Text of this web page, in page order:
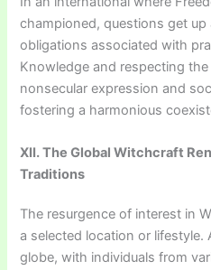
championed, questions get
obligations associated with
Knowledge and respecting
nonsecular expression and
fostering a harmonious
XII. The Global Witchcraft
Traditions
The resurgence of interest in
a selected location or
globe, with individuals from